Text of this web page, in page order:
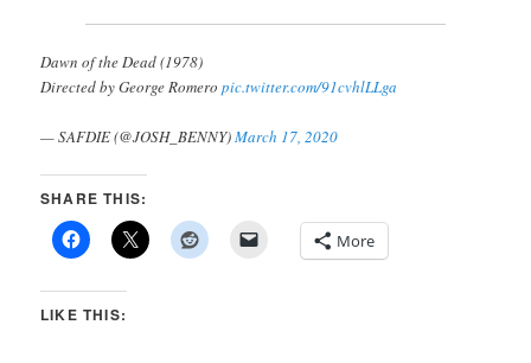
Dawn of the Dead (1978)
Directed by George Romeropic.twitter.com/91cvhlLLga
— SAFDIE (@JOSH_BENNY)March 17, 2020
SHARE THIS:
More
LIKE THIS: